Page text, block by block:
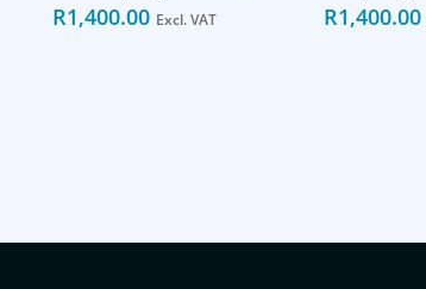
R1,400.00 Excl. VAT R1,400.00